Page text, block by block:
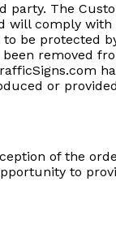
The
comply
be protected
removed
or
of the
to